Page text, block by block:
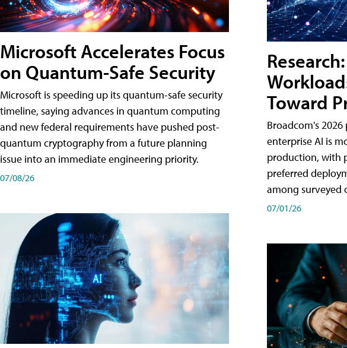
Microsoft Accelerates Focus
on Quantum-Safe Security
Microsoft is speeding up its quantum-safe security
timeline, saying advances in quantum computing
and new federal requirements have pushed post-
quantum cryptography from a future planning
issue into an immediate engineering priority.
07/08/26
Toward
Broadcom's
enterprise AI is
production, with
preferred
among surveyed
07/01/26